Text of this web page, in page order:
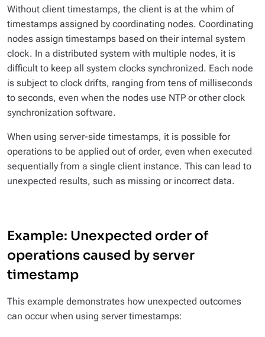
Without client timestamps, the client is at the whim of
timestamps assigned by coordinating nodes. Coordinating
nodes assign timestamps based on their internal system
clock. In a distributed system with multiple nodes, it is
difficult to keep all system clocks synchronized. Each node
is subject to clock drifts, ranging from tens of milliseconds
to seconds, even when the nodes use NTP or other clock
synchronization software.
When using server-side timestamps, it is possible for
operations to be applied out of order, even when executed
sequentially from a single client instance. This can lead to
unexpected results, such as missing or incorrect data.
Example: Unexpected order of
operations caused by server
timestamp
This example demonstrates how unexpected outcomes
can occur when using server timestamps: